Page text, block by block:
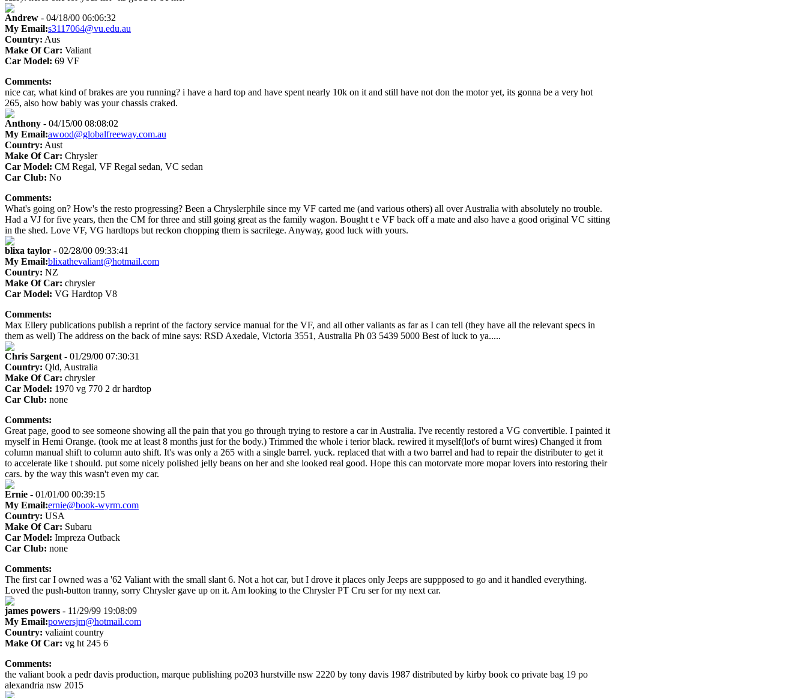
Andrew - 04/18/00 06:06:32
My Email:s3117064@vu.edu.au
Country: Aus
Make Of Car: Valiant
Car Model: 69 VF
Comments:
nice car, what kind of brakes are you running? i have a hard top and have spent nearly 10k on it and still have not don the motor yet, its gonna be a very hot
265, also how bably was your chassis craked.
Anthony - 04/15/00 08:08:02
My Email:awood@globalfreeway.com.au
Country: Aust
Make Of Car: Chrysler
Car Model: CM Regal, VF Regal sedan, VC sedan
Car Club: No
Comments:
What's going on? How's the resto progressing? Been a Chryslerphile since my VF carted me (and various others) all over Australia with absolutely no trouble.
Had a VJ for five years, then the CM for three and still going great as the family wagon. Bought t e VF back off a mate and also have a good original VC sitting
in the shed. Love VF, VG hardtops but reckon chopping them is sacrilege. Anyway, good luck with yours.
blixa taylor - 02/28/00 09:33:41
My Email:blixathevaliant@hotmail.com
Country: NZ
Make Of Car: chrysler
Car Model: VG Hardtop V8
Comments:
Max Ellery publications publish a reprint of the factory service manual for the VF, and all other valiants as far as I can tell (they have all the relevant specs in
them as well) The address on the back of mine says: RSD Axedale, Victoria 3551, Australia Ph 03 5439 5000 Best of luck to ya.....
Chris Sargent - 01/29/00 07:30:31
Country: Qld, Australia
Make Of Car: chrysler
Car Model: 1970 vg 770 2 dr hardtop
Car Club: none
Comments:
Great page, good to see someone showing all the pain that you go through trying to restore a car in Australia. I've recently restored a VG convertible. I painted it
myself in Hemi Orange. (took me at least 8 months just for the body.) Trimmed the whole i terior black. rewired it myself(lot's of burnt wires) Changed it from
column manual shift to column auto shift. It's was only a 265 with a single barrel. yuck. replaced that with a two barrel and had to repair the distributer to get it
to accelerate like t should. put some nicely polished jelly beans on her and she looked real good. Hope this can motorvate more mopar lovers into restoring their
cars. by the way this wasn't even my car.
Ernie - 01/01/00 00:39:15
My Email:ernie@book-wyrm.com
Country: USA
Make Of Car: Subaru
Car Model: Impreza Outback
Car Club: none
Comments:
The first car I owned was a '62 Valiant with the small slant 6. Not a hot car, but I drove it places only Jeeps are suppposed to go and it handled everything.
Loved the push-button tranny, sorry Chrysler gave up on it. Am looking to the Chrysler PT Cru ser for my next car.
james powers - 11/29/99 19:08:09
My Email:powersjm@hotmail.com
Country: valiaint country
Make Of Car: vg ht 245 6
Comments:
the valiant book a pedr davis production, marque publishing po203 hurstville nsw 2220 by tony davis 1987 distributed by kirby book co private bag 19 po
alexandria nsw 2015